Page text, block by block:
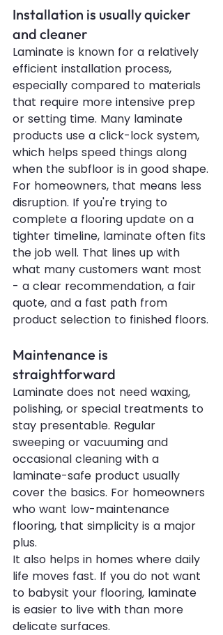
Installation is usually quicker
and cleaner
Laminate is known for a relatively
efficient installation process,
especially compared to materials
that require more intensive prep
or setting time. Many laminate
products use a click-lock system,
which helps speed things along
when the subfloor is in good shape.
For homeowners, that means less
disruption. If you're trying to
complete a flooring update on a
tighter timeline, laminate often fits
the job well. That lines up with
what many customers want most
- a clear recommendation, a fair
quote, and a fast path from
product selection to finished floors.
Maintenance is
straightforward
Laminate does not need waxing,
polishing, or special treatments to
stay presentable. Regular
sweeping or vacuuming and
occasional cleaning with a
laminate-safe product usually
cover the basics. For homeowners
who want low-maintenance
flooring, that simplicity is a major
plus.
It also helps in homes where daily
life moves fast. If you do not want
to babysit your flooring, laminate
is easier to live with than more
delicate surfaces.